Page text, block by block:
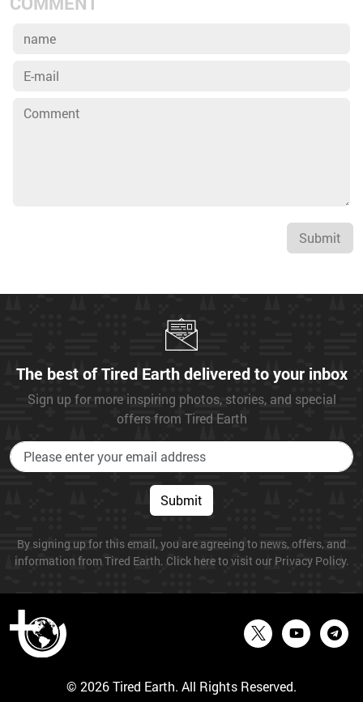
Submit
The best of Tired Earth delivered to your inbox
Sign up for more inspiring photos, stories, and special
offers from Tired Earth
Submit
By signing up for this email, you are agreeing to news, offers, and
information from Tired Earth. Click here to visit our Privacy Policy.
© 2026 Tired Earth. All Rights Reserved.